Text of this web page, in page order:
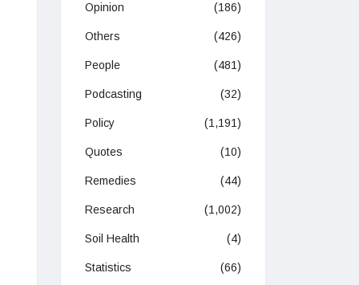
Opinion (186)
Others (426)
People (481)
Podcasting (32)
Policy (1,191)
Quotes (10)
Remedies (44)
Research (1,002)
Soil Health (4)
Statistics (66)